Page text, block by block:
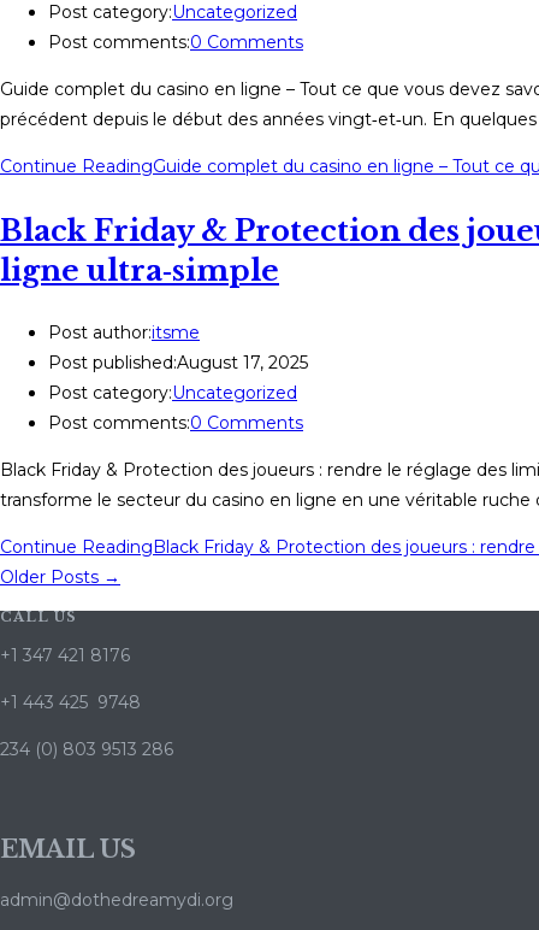
Post category:Uncategorized
Post comments:0 Comments
Guide complet du casino en ligne – Tout ce que vous devez
précédent depuis le début des années vingt‑et‑un. En
Continue ReadingGuide complet du casino en ligne – Tout ce
Black Friday & Protection des
ligne ultra‑simple
Post author:itsme
Post published:August 17, 2025
Post category:Uncategorized
Post comments:0 Comments
Black Friday & Protection des joueurs : rendre le réglage des
transforme le secteur du casino en ligne en une véritable ruche
Continue ReadingBlack Friday & Protection des joueurs :
Older Posts →
CALL US
+1 347 421 8176
+1 443 425 9748
234 (0) 803 9513 286
EMAIL US
admin@dothedreamydi.org